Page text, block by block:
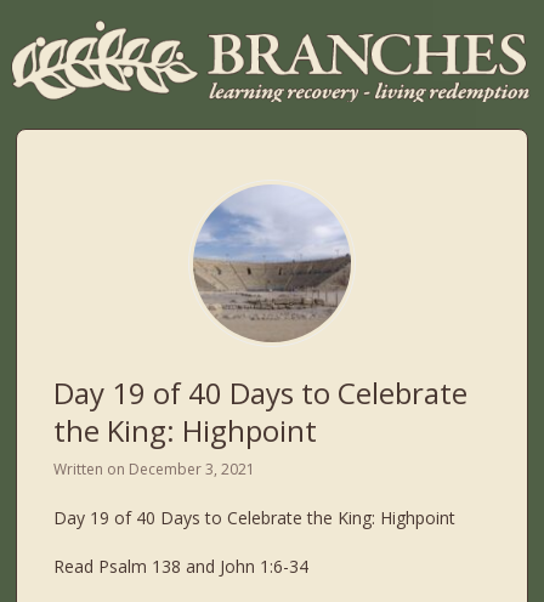
Day 19 of 40 Days to Celebrate
the King: Highpoint
Written on December 3, 2021
Day 19 of 40 Days to Celebrate the King: Highpoint
Read Psalm 138 and John 1:6-34